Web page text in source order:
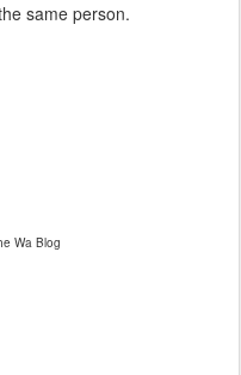
same person.
Wa Blog